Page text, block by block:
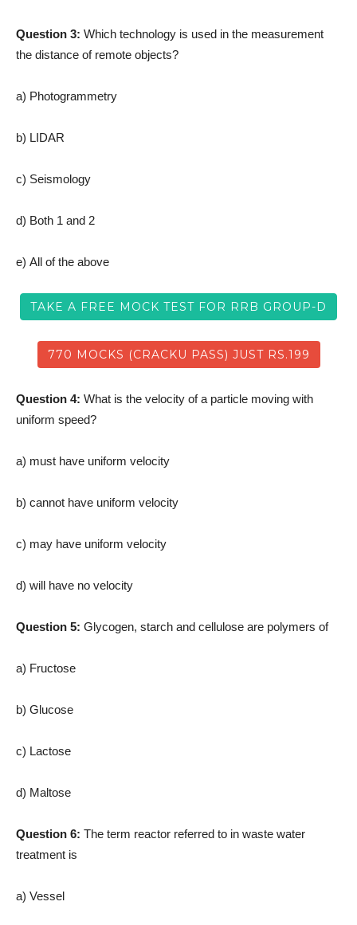
Question 3: Which technology is used in the measurement
the distance of remote objects?
a) Photogrammetry
b) LIDAR
c) Seismology
d) Both 1 and 2
e) All of the above
TAKE A FREE MOCK TEST FOR RRB GROUP-D
770 MOCKS (CRACKU PASS) JUST RS.199
Question 4: What is the velocity of a particle moving with
uniform speed?
a) must have uniform velocity
b) cannot have uniform velocity
c) may have uniform velocity
d) will have no velocity
Question 5: Glycogen, starch and cellulose are polymers of
a) Fructose
b) Glucose
c) Lactose
d) Maltose
Question 6: The term reactor referred to in waste water
treatment is
a) Vessel